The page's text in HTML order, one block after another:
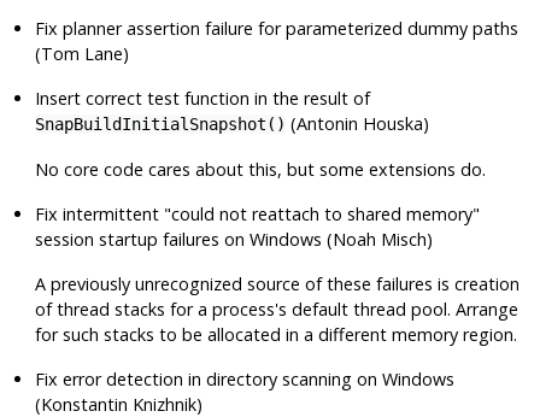
Fix planner assertion failure for parameterized dummy paths
(Tom Lane)
Insert correct test function in the result of
SnapBuildInitialSnapshot() (Antonin Houska)
No core code cares about this, but some extensions do.
Fix intermittent "could not reattach to shared memory"
session startup failures on Windows (Noah Misch)
A previously unrecognized source of these failures is creation
of thread stacks for a process's default thread pool. Arrange
for such stacks to be allocated in a different memory region.
Fix error detection in directory scanning on Windows
(Konstantin Knizhnik)